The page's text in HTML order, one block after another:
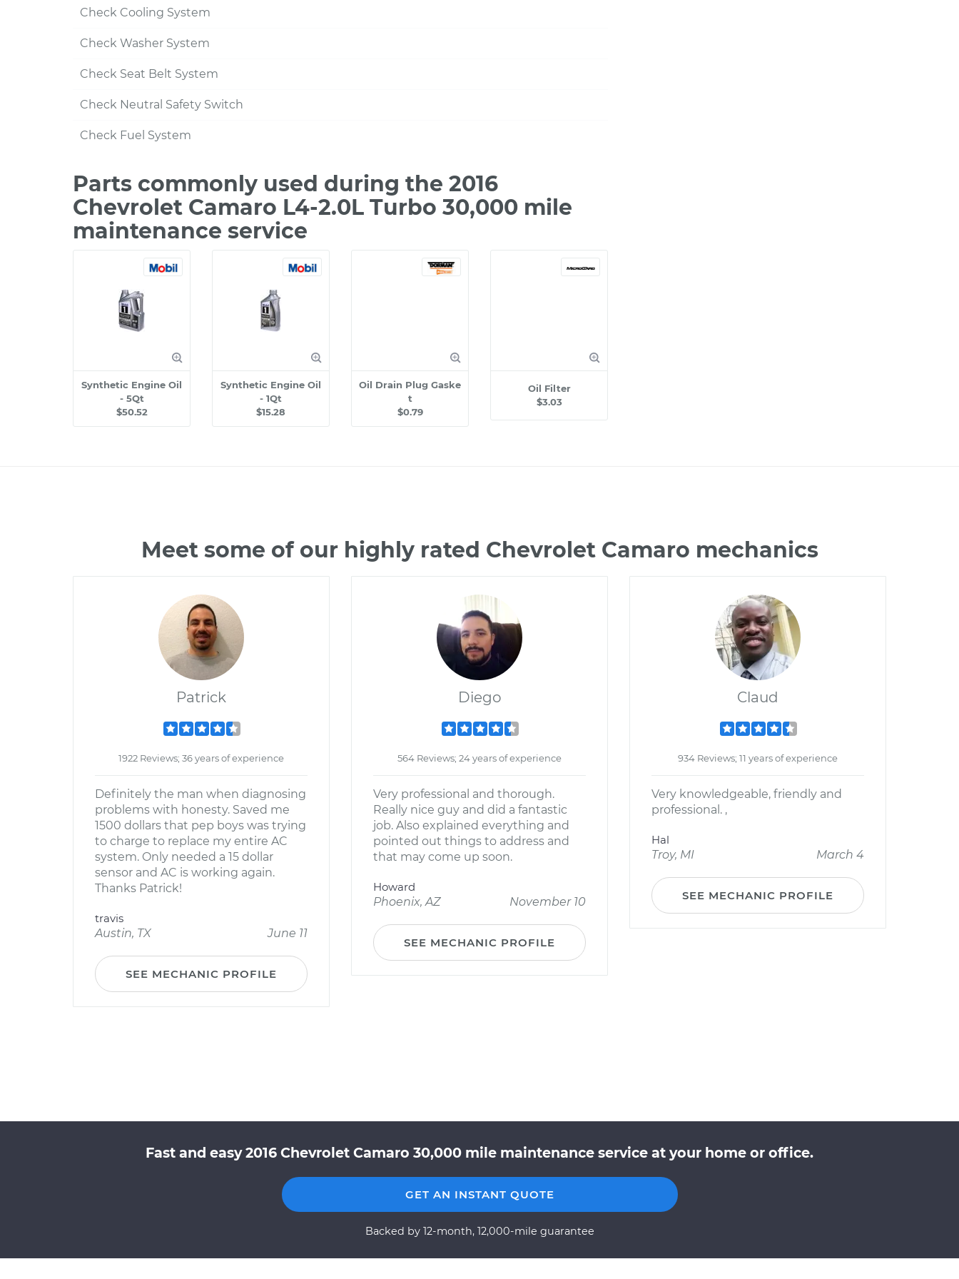
Check Cooling System
Check Washer System
Check Seat Belt System
Check Neutral Safety Switch
Check Fuel System
Parts commonly used during the 2016
Chevrolet Camaro L4-2.0L Turbo 30,000 mile
maintenance service
Synthetic Engine Oil
- 5Qt
$50.52
Synthetic Engine Oil
- 1Qt
$15.28
Oil Drain Plug Gaske
t
$0.79
Oil Filter
$3.03
Meet some of our highly rated Chevrolet Camaro mechanics
Patrick
1922 Reviews; 36 years of experience
Definitely the man when diagnosing
problems with honesty. Saved me
1500 dollars that pep boys was trying
to charge to replace my entire AC
system. Only needed a 15 dollar
sensor and AC is working again.
Thanks Patrick!
travis
Austin, TX
June 11
SEE MECHANIC PROFILE
Diego
564 Reviews; 24 years of experience
Very professional and thorough.
Really nice guy and did a fantastic
job. Also explained everything and
pointed out things to address and
that may come up soon.
Howard
Phoenix, AZ
November 10
SEE MECHANIC PROFILE
Claud
934 Reviews; 11 years of experience
Very knowledgeable, friendly and
professional. ,
Hal
Troy, MI
March 4
SEE MECHANIC PROFILE
Fast and easy 2016 Chevrolet Camaro 30,000 mile maintenance service at your home or office.
GET AN INSTANT QUOTE
Backed by 12-month, 12,000-mile guarantee